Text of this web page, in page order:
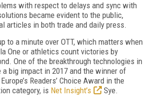
with respect to delays and sync with
became evident to the public,
articles in both trade and daily press.
to a minute over OTT, which matters when
One or athletics count victories by
One of the breakthrough technologies in
a big impact in 2017 and the winner of
Readers’ Choice Award in the
category, is Net Insight’s
Sye.